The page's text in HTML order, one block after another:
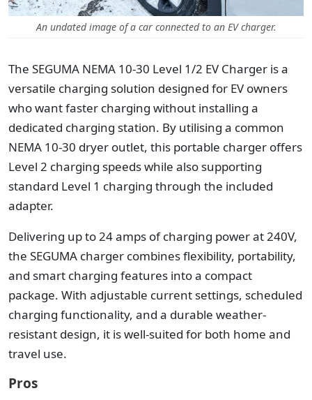
An undated image of a car connected to an EV charger.
The SEGUMA NEMA 10-30 Level 1/2 EV Charger is a
versatile charging solution designed for EV owners
who want faster charging without installing a
dedicated charging station. By utilising a common
NEMA 10-30 dryer outlet, this portable charger offers
Level 2 charging speeds while also supporting
standard Level 1 charging through the included
adapter.
Delivering up to 24 amps of charging power at 240V,
the SEGUMA charger combines flexibility, portability,
and smart charging features into a compact
package. With adjustable current settings, scheduled
charging functionality, and a durable weather-
resistant design, it is well-suited for both home and
travel use.
Pros